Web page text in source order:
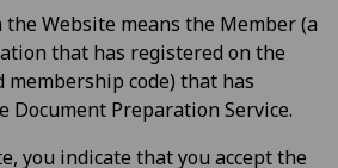
the Website means the Member (a
that has registered on the
code) that has
Document Preparation Service.
you indicate that you accept the